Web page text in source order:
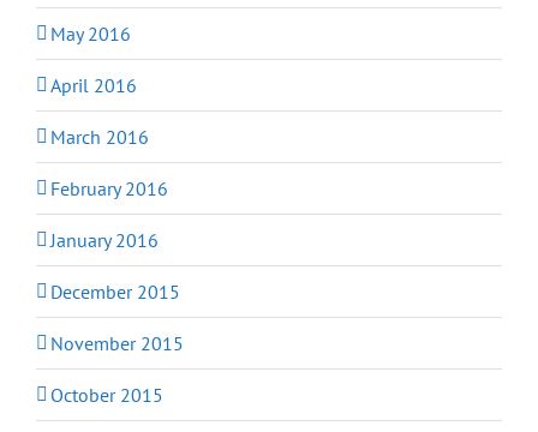
May 2016
April 2016
March 2016
February 2016
January 2016
December 2015
November 2015
October 2015